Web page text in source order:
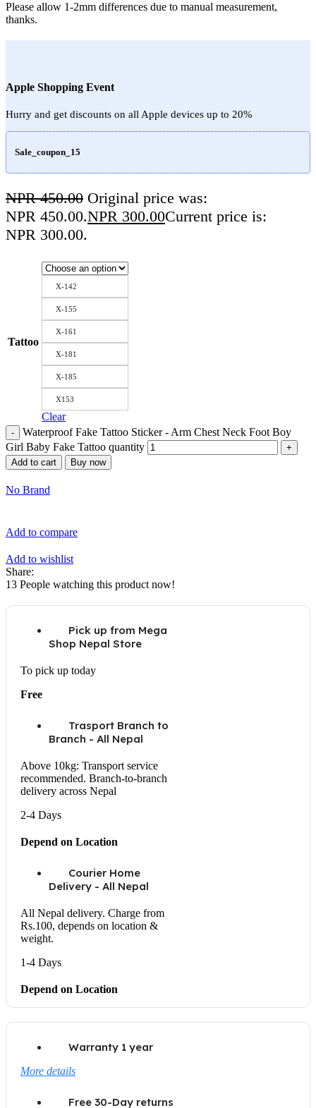
Please allow 1-2mm differences due to manual measurement,
thanks.
Apple Shopping Event
Hurry and get discounts on all Apple devices up to 20%
Sale_coupon_15
NPR450.00 Original price was:
NPR 450.00.NPR 300.00Current price is:
NPR 300.00.
Tattoo
X-142
X-155
X-161
X-181
X-185
X153
Clear
Waterproof Fake Tattoo Sticker - Arm Chest Neck Foot Boy
Girl Baby Fake Tattoo quantity
Add to cart Buy now
No Brand
Add to compare
Add to wishlist
Share:
13 People watching this product now!
Pick up from Mega
Shop Nepal Store
To pick up today
Free
Trasport Branch to
Branch - All Nepal
Above 10kg: Transport service
recommended. Branch-to-branch
delivery across Nepal
2-4 Days
Depend on Location
Courier Home
Delivery - All Nepal
All Nepal delivery. Charge from
Rs.100, depends on location &
weight.
1-4 Days
Depend on Location
Warranty 1 year
More details
Free 30-Day returns